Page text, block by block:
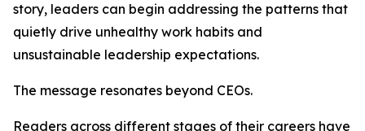
story, leaders can begin addressing the patterns that
quietly drive unhealthy work habits and
unsustainable leadership expectations.
The message resonates beyond CEOs.
Readers across different stages of their careers have